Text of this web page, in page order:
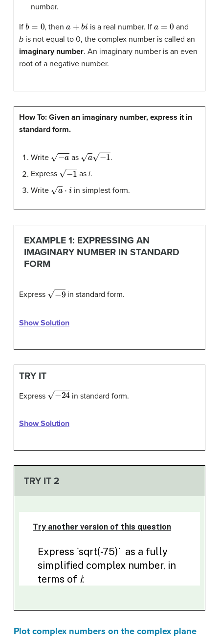
number.
If b , then i is a real number. If
and
b is not equal to 0, the complex number is called an
imaginary number. An imaginary number is an even
root of a negative number.
How To: Given an imaginary number, express it in
standard form.
Write a as −1
.
Express
1 asi.
Write
⋅i in simplest form.
EXAMPLE 1: EXPRESSING AN
IMAGINARY NUMBER IN STANDARD
FORM
Express 9 in standard form.
Show Solution
TRY IT
Express 24 in standard form.
Show Solution
TRY IT 2
Plot complex numbers on the complex plane